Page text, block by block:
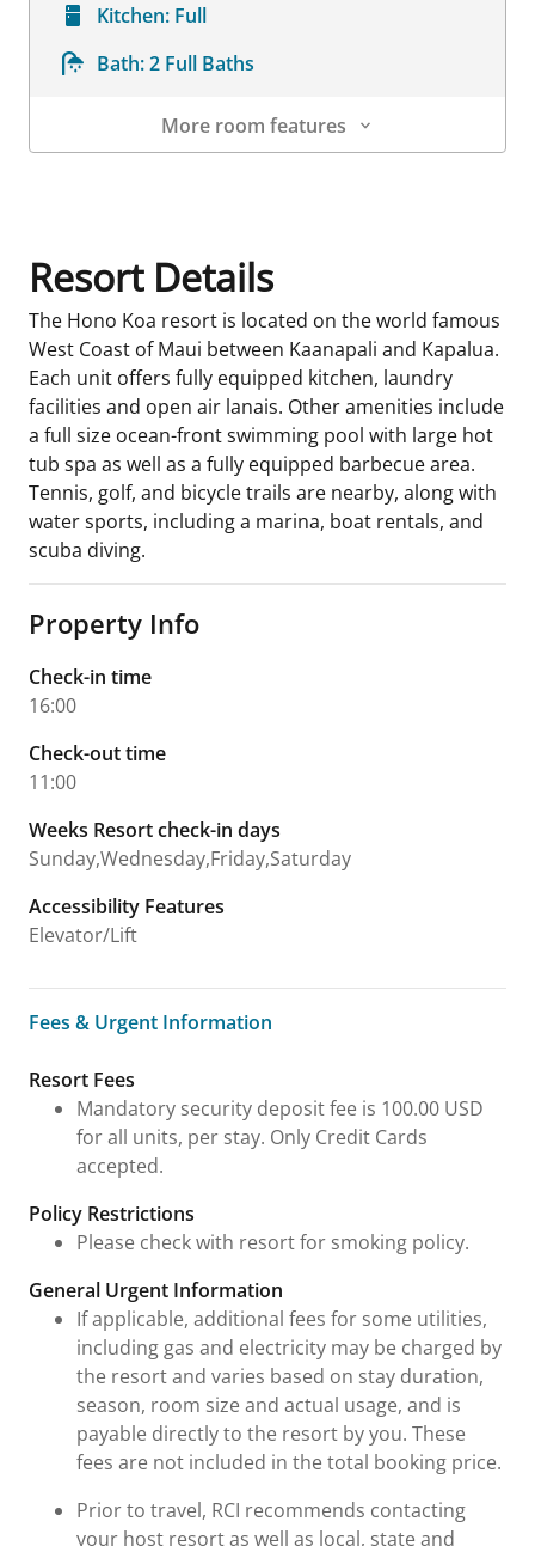
Kitchen: Full
Bath:2 Full Baths
More room features
Resort Details
The Hono Koa resort is located on the world famous
West Coast of Maui between Kaanapali and Kapalua.
Each unit offers fully equipped kitchen, laundry
facilities and open air lanais. Other amenities include
a full size ocean-front swimming pool with large hot
tub spa as well as a fully equipped barbecue area.
Tennis, golf, and bicycle trails are nearby, along with
water sports, including a marina, boat rentals, and
scuba diving.
Property Info
Check-in time
16:00
Check-out time
11:00
Weeks Resort check-in days
Sunday,Wednesday,Friday,Saturday
Accessibility Features
Elevator/Lift
Fees & Urgent Information
Fees & Urgent Information
Resort Fees
Mandatory security deposit fee is 100.00 USD
for all units, per stay. Only Credit Cards
accepted.
Policy Restrictions
Please check with resort for smoking policy.
General Urgent Information
If applicable, additional fees for some utilities,
including gas and electricity may be charged by
the resort and varies based on stay duration,
season, room size and actual usage, and is
payable directly to the resort by you. These
fees are not included in the total booking price.
Prior to travel, RCI recommends contacting
your host resort as well as local, state and